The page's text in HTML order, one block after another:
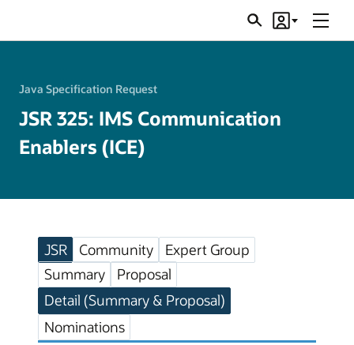
SearchAccount
Menu
Java Specification Request
JSR 325: IMS Communication
Enablers (ICE)
JSR Community
Expert Group
Summary
Proposal
Detail (Summary & Proposal)
Nominations